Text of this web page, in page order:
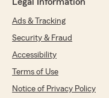
Legal Information
Ads & Tracking
Security & Fraud
Accessibility
Terms of Use
Notice of Privacy Policy